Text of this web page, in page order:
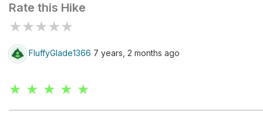
Rate this Hike
★★★★★
FluffyGlade1366 7 years, 2 months ago
★ ★ ★ ★ ★